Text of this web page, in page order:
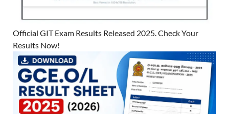
Official GIT Exam Results Released 2025. Check Your
Results Now!